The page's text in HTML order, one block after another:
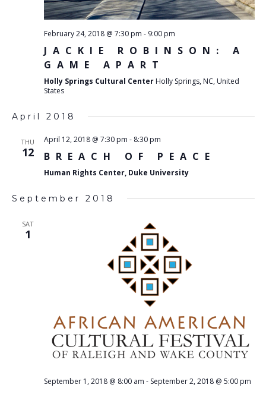
February 24, 2018 @ 7:30 pm - 9:00 pm
JACKIE ROBINSON: A
GAME APART
Holly Springs Cultural Center Holly Springs, NC, United
States
April 2018
THU
12
April 12, 2018 @ 7:30 pm - 8:30 pm
BREACH OF PEACE
Human Rights Center, Duke University
September 2018
SAT
1
September 1, 2018 @ 8:00 am - September 2, 2018 @ 5:00 pm